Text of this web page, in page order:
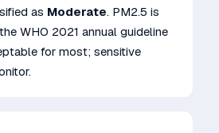
as Moderate. PM2.5 is
WHO 2021 annual guideline
for most; sensitive